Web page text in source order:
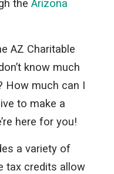
the Arizona
AZ Charitable
know much
How much can I
to make a
here for you!
a variety of
tax credits allow